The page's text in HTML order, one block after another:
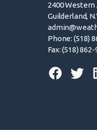
2400 Western
Guilderland,
Phone: (518)
Fax: (518) 862-